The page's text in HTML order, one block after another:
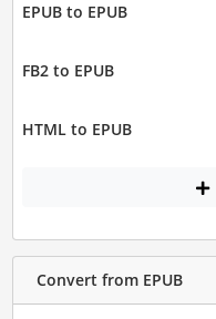
EPUB to EPUB
FB2 to EPUB
HTML to EPUB
Convert from EPUB